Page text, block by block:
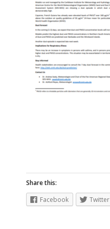
Share this:
Facebook
Twitter